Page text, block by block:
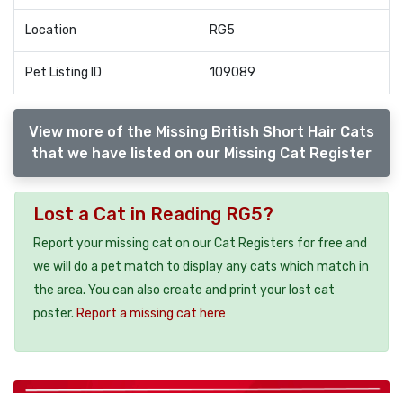
Location RG5
Pet Listing ID 109089
View more of the Missing British Short Hair Cats
that we have listed on our Missing Cat Register
Lost a Cat in Reading RG5?
Report your missing cat on our Cat Registers for free and
we will do a pet match to display any cats which match in
the area. You can also create and print your lost cat
poster. Report a missing cat here